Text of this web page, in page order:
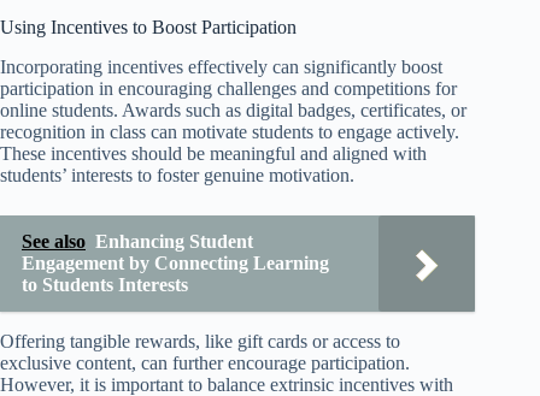
Using Incentives to Boost Participation
Incorporating incentives effectively can significantly boost
participation in encouraging challenges and competitions for
online students. Awards such as digital badges, certificates, or
recognition in class can motivate students to engage actively.
These incentives should be meaningful and aligned with
students’ interests to foster genuine motivation.
See also Enhancing Student
Engagement by Connecting Learning
to Students Interests
Offering tangible rewards, like gift cards or access to
exclusive content, can further encourage participation.
However, it is important to balance extrinsic incentives with